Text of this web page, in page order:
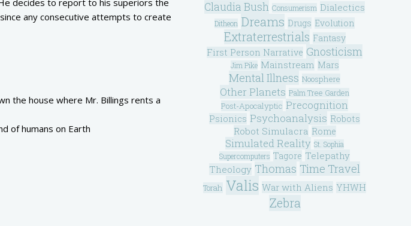
decides to report to his superiors the
any consecutive attempts to create
the house where Mr. Billings rents a
of humans on Earth
Claudia Bush Consumerism Dialectics
Ditheon Dreams Drugs Evolution
Extraterrestrials Fantasy
First Person Narrative Gnosticism
Jim Pike Mainstream Mars
Mental Illness Noosphere
Other Planets Palm Tree Garden
Post-Apocalyptic Precognition
Psionics Psychoanalysis Robots
Robot Simulacra Rome
Simulated Reality St. Sophia
Supercomputers Tagore Telepathy
Theology Thomas Time Travel
Torah Valis War with Aliens YHWH
Zebra